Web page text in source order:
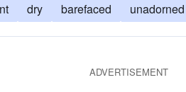
dry barefaced unadorned
ADVERTISEMENT